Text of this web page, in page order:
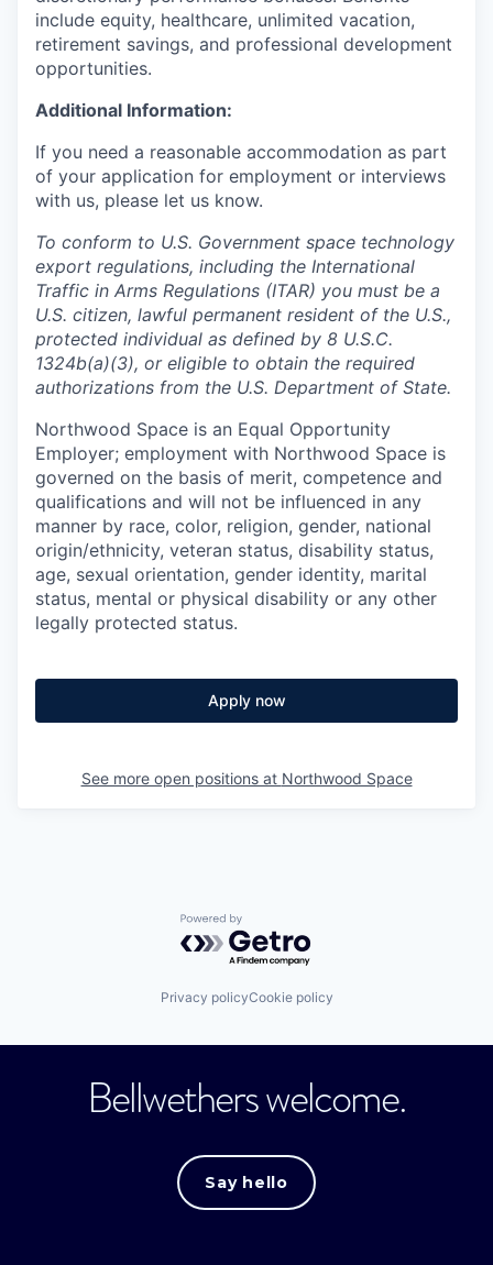
include equity, healthcare, unlimited vacation,
retirement savings, and professional development
opportunities.
Additional Information:
If you need a reasonable accommodation as part
of your application for employment or interviews
with us, please let us know.
To conform to U.S. Government space technology
export regulations, including the International
Traffic in Arms Regulations (ITAR) you must be a
U.S. citizen, lawful permanent resident of the U.S.,
protected individual as defined by 8 U.S.C.
1324b(a)(3), or eligible to obtain the required
authorizations from the U.S. Department of State.
Northwood Space is an Equal Opportunity
Employer; employment with Northwood Space is
governed on the basis of merit, competence and
qualifications and will not be influenced in any
manner by race, color, religion, gender, national
origin/ethnicity, veteran status, disability status,
age, sexual orientation, gender identity, marital
status, mental or physical disability or any other
legally protected status.
Apply now
See more open positions at Northwood Space
Powered by Getro.com
Privacy policyCookie policy
Bellwethers welcome.
Say hello